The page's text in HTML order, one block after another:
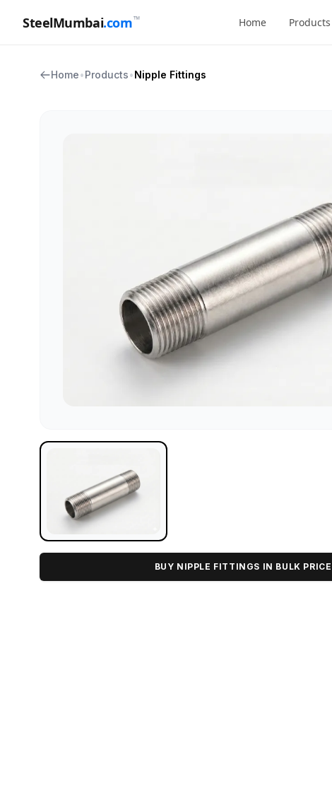
SteelMumbai.com™ Home Products
Home•Products•Nipple Fittings
BUY NIPPLE FITTINGS IN BULK PRICE